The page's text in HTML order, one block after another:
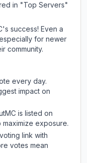
in "Top Servers"
's success! Even a
for newer
community.
every day.
impact on
is listed on
exposure.
link with
votes mean